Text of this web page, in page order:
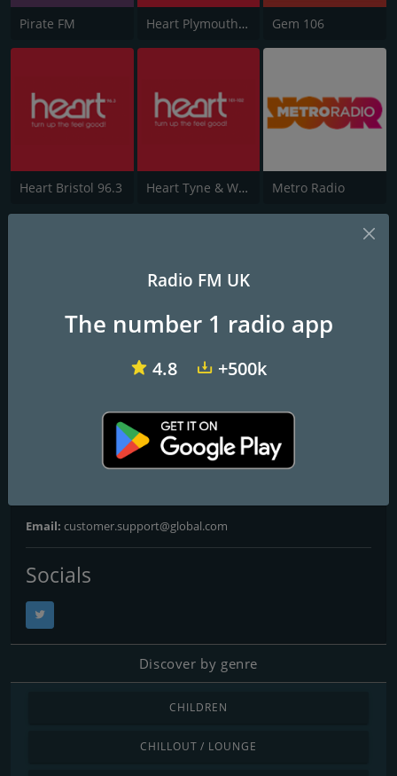
Pirate FM Heart Plymouth 96.6 Gem 106
Heart Bristol 96.3 Heart Tyne & Wear Metro Radio
Frequencies FM
Contacts
http://www.heart.co.uk/peterborough
4th floor, CBX II Midsummer East, Midsummer
Boulevard, Milton Keynes, MK9 2EA
Email: customer.support@global.com
Socials
Discover by genre
CHILDREN
CHILLOUT / LOUNGE
Radio FM UK
The number 1 radio app
4.8 +500k